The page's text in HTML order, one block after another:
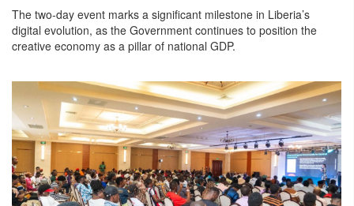
The two-day event marks a significant milestone in Liberia’s
digital evolution, as the Government continues to position the
creative economy as a pillar of national GDP.